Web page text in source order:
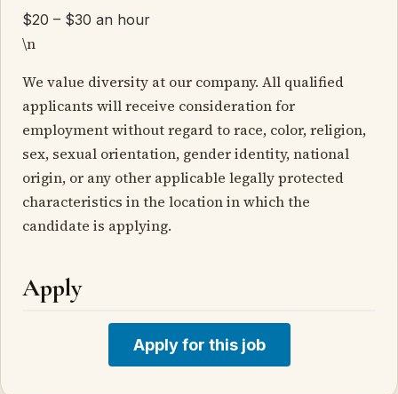
$20 – $30 an hour
\n
We value diversity at our company. All qualified
applicants will receive consideration for
employment without regard to race, color, religion,
sex, sexual orientation, gender identity, national
origin, or any other applicable legally protected
characteristics in the location in which the
candidate is applying.
Apply
Apply for this job